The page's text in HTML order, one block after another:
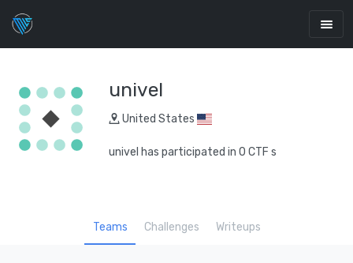
univel
United States
univel has participated in 0 CTF s
Teams Challenges Writeups